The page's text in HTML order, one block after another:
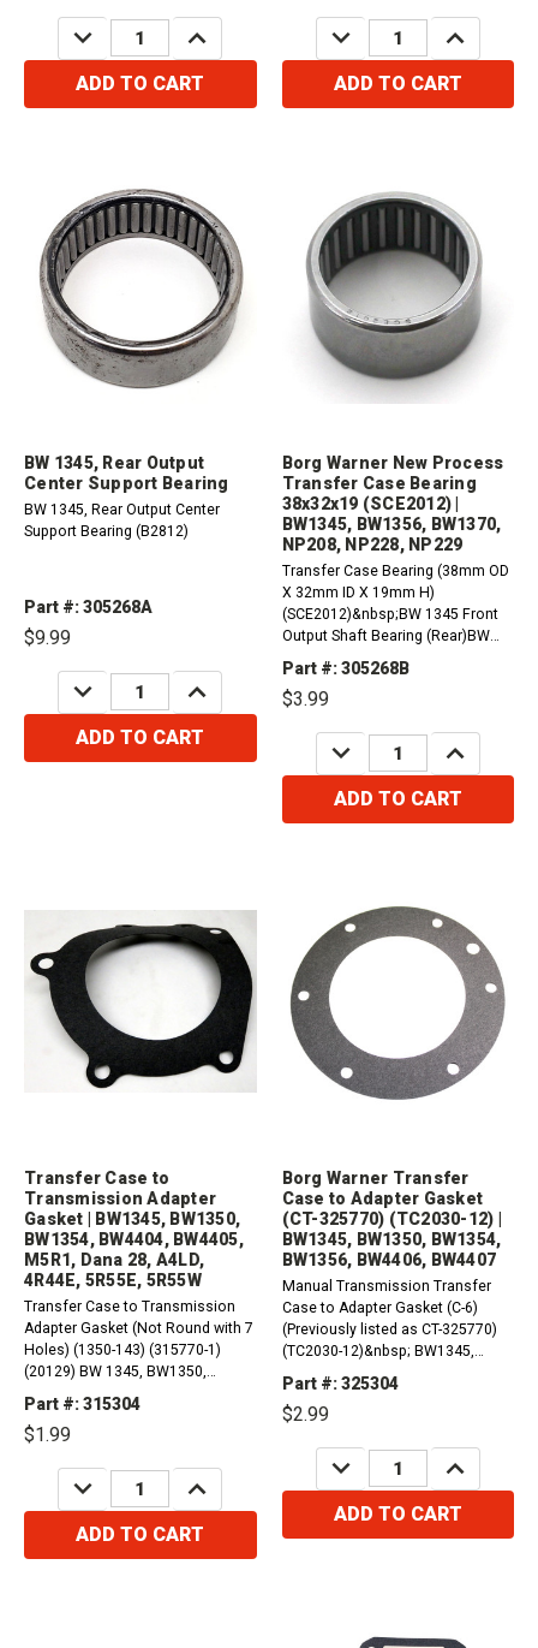
DECREASE
QUANTITY:
INCREASE
QUANTITY:
ADD TO CART
DECREASE
QUANTITY:
INCREASE
QUANTITY:
ADD TO CART
BW 1345, Rear Output
Center Support Bearing
BW 1345, Rear Output Center
Support Bearing (B2812)
Part #: 305268A
$9.99
DECREASE
QUANTITY:
INCREASE
QUANTITY:
ADD TO CART
Borg Warner New Process
Transfer Case Bearing
38x32x19 (SCE2012) |
BW1345, BW1356, BW1370,
NP208, NP228, NP229
Transfer Case Bearing (38mm OD
X 32mm ID X 19mm H)
(SCE2012)&nbsp;BW 1345 Front
Output Shaft Bearing (Rear)BW
(32mm ID) (Front)NP 208, NP 228,
NP 229 Main Shaft Pilot Bearing
Part #: 305268B
$3.99
DECREASE
QUANTITY:
INCREASE
QUANTITY:
ADD TO CART
Transfer Case to
Transmission Adapter
Gasket | BW1345, BW1350,
BW1354, BW4404, BW4405,
M5R1, Dana 28, A4LD,
4R44E, 5R55E, 5R55W
Transfer Case to Transmission
Adapter Gasket (Not Round with 7
Holes) (1350-143) (315770-1)
(20129) BW 1345, BW1350,
Gasket (A4LD, 4R44E, 5R55E,
5R55W) BW 4404 Transfer Case
Part #: 315304
$1.99
DECREASE
QUANTITY:
INCREASE
QUANTITY:
ADD TO CART
Borg Warner Transfer
Case to Adapter Gasket
(CT-325770) (TC2030-12) |
BW1345, BW1350, BW1354,
BW1356, BW4406, BW4407
Manual Transmission Transfer
Case to Adapter Gasket (C-6)
(Previously listed as CT-325770)
(TC2030-12)&nbsp; BW1345,
BW4406, BW4407 Ford C6
Automatic Transmission Gasket,
Transfer Case) (66-Up)...
Part #: 325304
$2.99
DECREASE
QUANTITY:
INCREASE
QUANTITY:
ADD TO CART